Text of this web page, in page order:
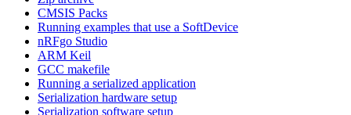
CMSIS Packs
Running examples that use a SoftDevice
nRFgo Studio
ARM Keil
GCC makefile
Running a serialized application
Serialization hardware setup
Serialization software setup